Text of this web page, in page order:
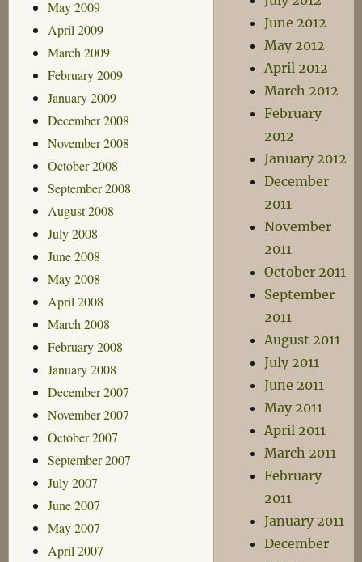
May 2009
April 2009
March 2009
February 2009
January 2009
December 2008
November 2008
October 2008
September 2008
August 2008
July 2008
June 2008
May 2008
April 2008
March 2008
February 2008
January 2008
December 2007
November 2007
October 2007
September 2007
July 2007
June 2007
May 2007
April 2007
June 2012
May 2012
April 2012
March 2012
February
2012
January 2012
December
2011
November
2011
October 2011
September
2011
August 2011
July 2011
June 2011
May 2011
April 2011
March 2011
February
2011
January 2011
December